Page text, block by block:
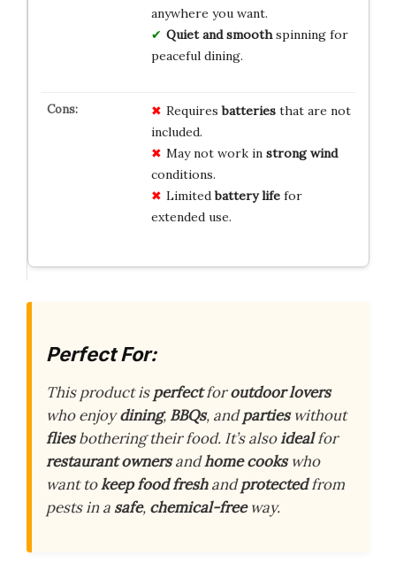
anywhere you want.
Quiet and smoothspinning for
peaceful dining.
Requiresbatteriesthat are not
included.
May not work in strong wind
conditions.
Limitedbattery lifefor
extended use.
Perfect For:
This product isperfectforoutdoor lovers
who enjoydining, BBQs, andpartieswithout
fliesbothering their food. It’s alsoidealfor
restaurant ownersandhome cookswho
want tokeep food freshandprotectedfrom
pests in a safe, chemical-freeway.